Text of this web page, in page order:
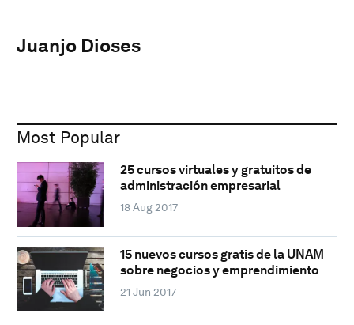
Juanjo Dioses
Most Popular
25 cursos virtuales y gratuitos de
administración empresarial
18 Aug 2017
15 nuevos cursos gratis de la UNAM
sobre negocios y emprendimiento
21 Jun 2017